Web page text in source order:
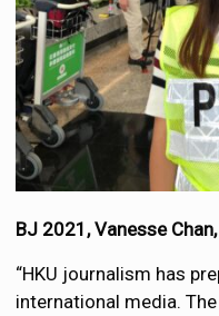
BJ 2021, Vanesse
“HKU journalism has
international media.